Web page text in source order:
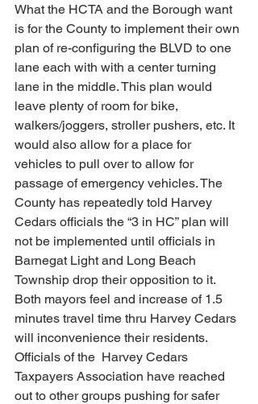
What the HCTA and the Borough want
is for the County to implement their own
plan of re-configuring the BLVD to one
lane each with with a center turning
lane in the middle. This plan would
leave plenty of room for bike,
walkers/joggers, stroller pushers, etc. It
would also allow for a place for
vehicles to pull over to allow for
passage of emergency vehicles. The
County has repeatedly told Harvey
Cedars officials the “3 in HC” plan will
not be implemented until officials in
Barnegat Light and Long Beach
Township drop their opposition to it.
Both mayors feel and increase of 1.5
minutes travel time thru Harvey Cedars
will inconvenience their residents.
Officials of the  Harvey Cedars
Taxpayers Association have reached
out to other groups pushing for safer